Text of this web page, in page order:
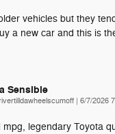
vehicles but they
a new car and this is
Sensible
on
6/7/2026
legendary Toyota